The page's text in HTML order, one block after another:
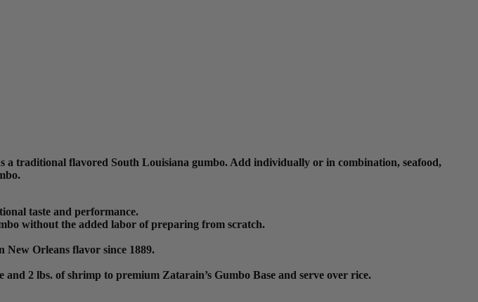
a traditional flavored South Louisiana gumbo. Add individually or in combination, seafood,
taste and performance.
without the added labor of preparing from scratch.
New Orleans flavor since 1889.
2 lbs. of shrimp to premium Zatarain’s Gumbo Base and serve over rice.